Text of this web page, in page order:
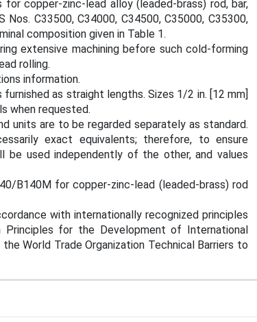
copper-zinc-lead alloy (leaded-brass) rod, bar,
Nos. C33500, C34000, C34500, C35000, C35300,
composition given in Table 1.
extensive machining before such cold-forming
rolling.
information.
as straight lengths. Sizes 1/2 in. [12 mm]
when requested.
units are to be regarded separately as standard.
exact equivalents; therefore, to ensure
be used independently of the other, and values
B140M for copper-zinc-lead (leaded-brass) rod
with internationally recognized principles
Principles for the Development of International
World Trade Organization Technical Barriers to